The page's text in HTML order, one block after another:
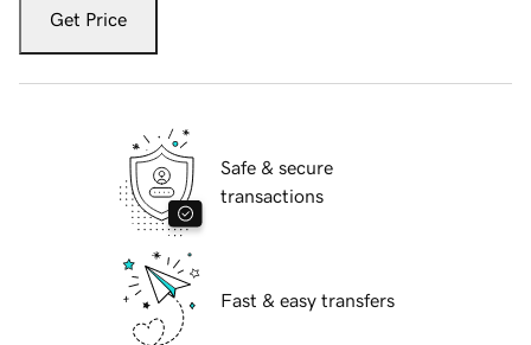
Get Price
Safe & secure
transactions
Fast & easy transfers